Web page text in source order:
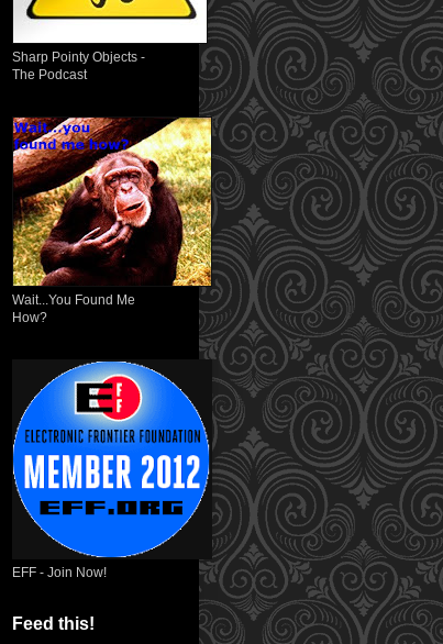
Sharp Pointy Objects -
The Podcast
Wait...You Found Me
How?
EFF - Join Now!
Feed this!